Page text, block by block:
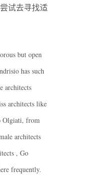
试去寻找适
but open
has such
architects
architects like
Olgiati, from
architects
, Go
frequently.